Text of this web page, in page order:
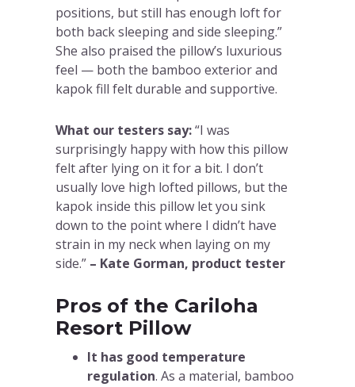
positions, but still has enough loft for
both back sleeping and side sleeping.”
She also praised the pillow’s luxurious
feel — both the bamboo exterior and
kapok fill felt durable and supportive.
What our testers say:“I was
surprisingly happy with how this pillow
felt after lying on it for a bit. I don’t
usually love high lofted pillows, but the
kapok inside this pillow let you sink
down to the point where I didn’t have
strain in my neck when laying on my
side.” – Kate Gorman, product tester
Pros of the Cariloha
Resort Pillow
It has good temperature
regulation. As a material, bamboo